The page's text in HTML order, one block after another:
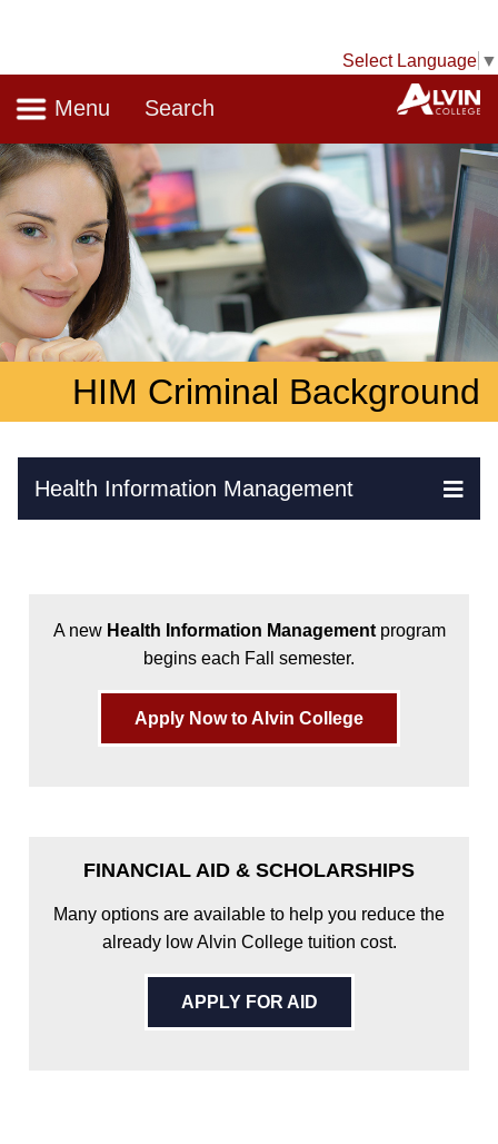
Select Language ▼
Navigation
Menu Search
HIM Criminal Background
Health Information Management
Skip Navigation
A new Health Information Managementprogram
begins each Fall semester.
Apply Now to Alvin College
FINANCIAL AID & SCHOLARSHIPS
Many options are available to help you reduce the
already low Alvin College tuition cost.
APPLY FOR AID